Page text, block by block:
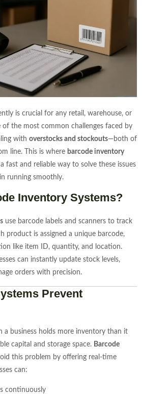
is crucial for any retail, warehouse, or
the most common challenges faced by
with overstocks and stockouts—both of
line. This is where barcode inventory
fast and reliable way to solve these issues
running smoothly.
Inventory Systems?
use barcode labels and scanners to track
product is assigned a unique barcode,
like item ID, quantity, and location.
can instantly update stock levels,
orders with precision.
Prevent
a business holds more inventory than it
capital and storage space. Barcode
this problem by offering real-time
can:
continuously